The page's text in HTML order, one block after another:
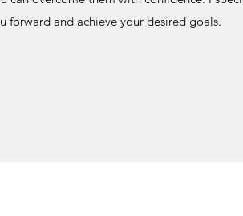
and achieve your desired goals.